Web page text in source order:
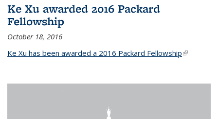
Ke Xu awarded 2016 Packard
Fellowship
October 18, 2016
Ke Xu has been awarded a 2016 Packard Fellowship(link is